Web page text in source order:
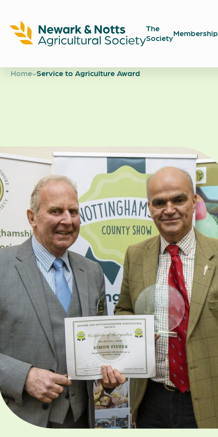
The
Society
Home Service to Agriculture Award
Service
Award
This award is presented
individuals who have
outstanding service and
contribution in support
Charity’s objectives,
promote primary
and related industries.
Apply here now!